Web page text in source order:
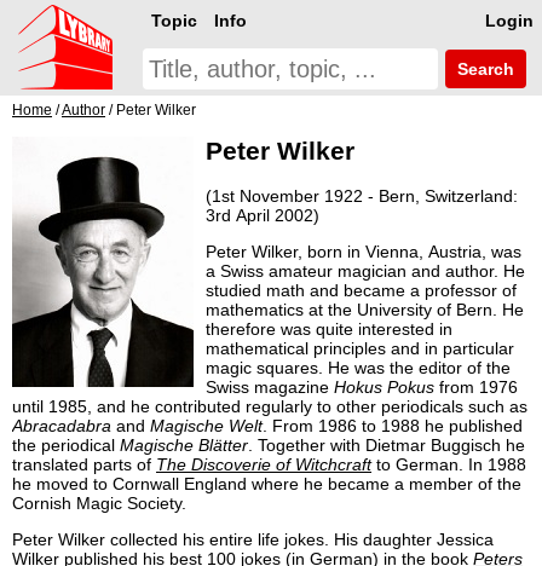
Login
Topic Info
Search
Home /Author / Peter Wilker
Peter Wilker
(1st November 1922 - Bern, Switzerland:
3rd April 2002)
Peter Wilker, born in Vienna, Austria, was
a Swiss amateur magician and author. He
studied math and became a professor of
mathematics at the University of Bern. He
therefore was quite interested in
mathematical principles and in particular
magic squares. He was the editor of the
Swiss magazine Hokus Pokus from 1976
until 1985, and he contributed regularly to other periodicals such as
Abracadabra and Magische Welt. From 1986 to 1988 he published
the periodical Magische Blätter. Together with Dietmar Buggisch he
translated parts of The Discoverie of Witchcraftto German. In 1988
he moved to Cornwall England where he became a member of the
Cornish Magic Society.
Peter Wilker collected his entire life jokes. His daughter Jessica
Wilker published his best 100 jokes (in German) in the book Peters